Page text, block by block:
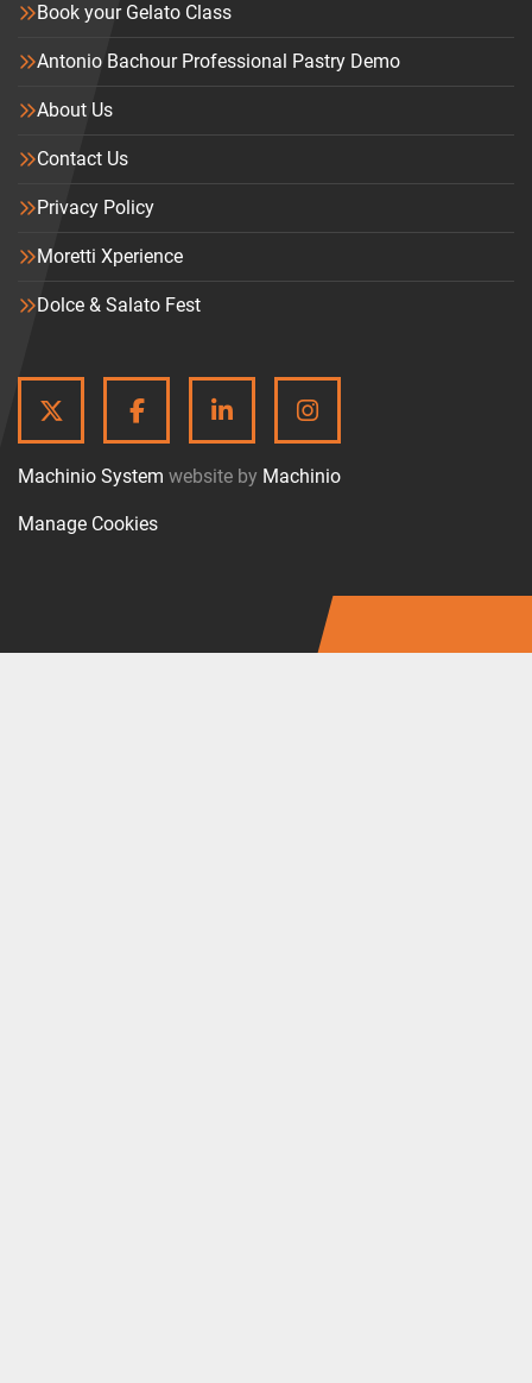
Book your Gelato Class
Antonio Bachour Professional Pastry Demo
About Us
Contact Us
Privacy Policy
Moretti Xperience
Dolce & Salato Fest
TWITTERFACEBOOKLINKEDININSTAGRAM
Machinio System website by Machinio
Manage Cookies